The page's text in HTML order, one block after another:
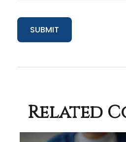
Related